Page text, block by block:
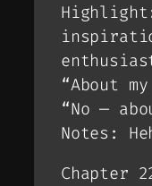
“About
“No —
Notes:
Chapter